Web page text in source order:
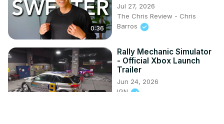
0:36
Jul 27, 2026
The Chris Review - Chris
Barros
0:53
Rally Mechanic Simulator
- Official Xbox Launch
Trailer
Jun 24, 2026
IGN